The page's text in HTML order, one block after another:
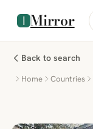
Mirror
Back to search
Home Countries